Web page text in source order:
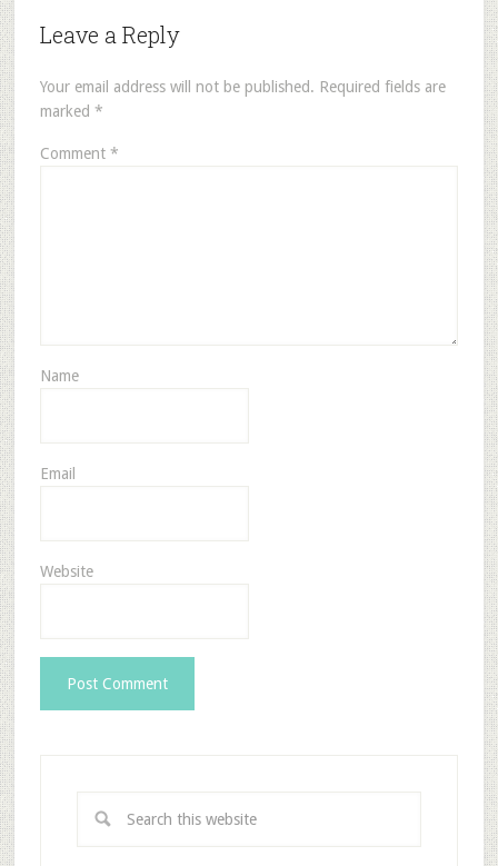
Leave a Reply
Your email address will not be published. Required fields are
marked *
Comment *
Name
Email
Website